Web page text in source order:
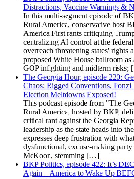
Distractions, Vaccine Warnings &
In this multi-segment episode of
Rural America, conservative host
America First rants critiquing
centralizing AI control at the
overreach threatening states' rights
proposed White House ballroom
GOP infighting and midterm
The Georgia Hour, episode 220:
Chaos: Rigged Conventions, Ponzi
Election Meltdowns Exposed!
This podcast episode from "The
Rural America, hosted by BKP,
critical rant against the Georgia
leadership as the state heads into
expresses deep frustration with
dysfunctional, excuse-making party
McKoon, stemming […]
BKP Politics, episode 422: It’s
Again – America to Wake Up